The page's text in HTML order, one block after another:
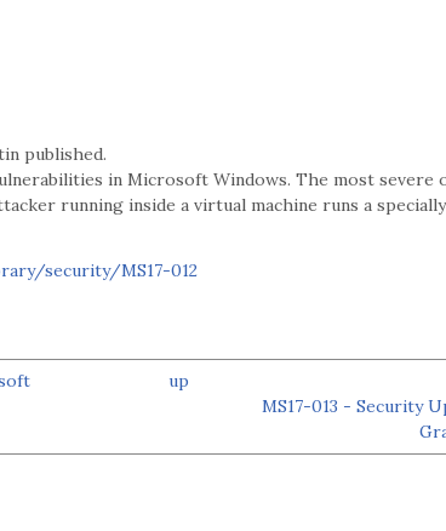
published.
in Microsoft Windows. The most severe
running inside a virtual machine runs a
security/MS17-012
up
MS17-013 - Security